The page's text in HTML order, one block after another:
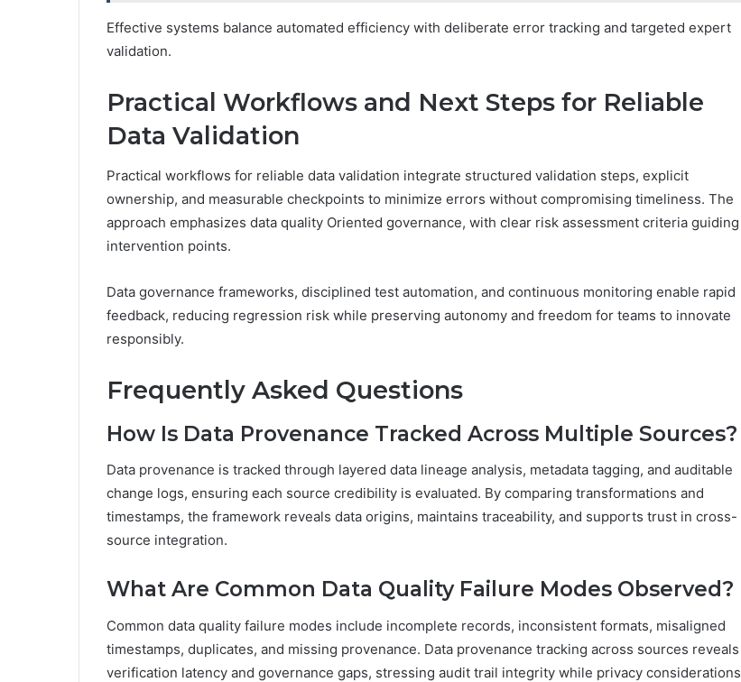
Effective systems balance automated efficiency with deliberate error tracking and targeted expert
validation.
Practical Workflows and Next Steps for Reliable
Data Validation
Practical workflows for reliable data validation integrate structured validation steps, explicit
ownership, and measurable checkpoints to minimize errors without compromising timeliness. The
approach emphasizes data quality Oriented governance, with clear risk assessment criteria guiding
intervention points.
Data governance frameworks, disciplined test automation, and continuous monitoring enable rapid
feedback, reducing regression risk while preserving autonomy and freedom for teams to innovate
responsibly.
Frequently Asked Questions
How Is Data Provenance Tracked Across Multiple Sources?
Data provenance is tracked through layered data lineage analysis, metadata tagging, and auditable
change logs, ensuring each source credibility is evaluated. By comparing transformations and
timestamps, the framework reveals data origins, maintains traceability, and supports trust in cross-
source integration.
What Are Common Data Quality Failure Modes Observed?
Common data quality failure modes include incomplete records, inconsistent formats, misaligned
timestamps, duplicates, and missing provenance. Data provenance tracking across sources reveals
verification latency and governance gaps, stressing audit trail integrity while privacy considerations